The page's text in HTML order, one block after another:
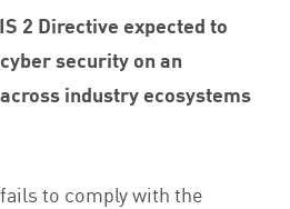
2 Directive expected to
security on an
industry ecosystems
to comply with the